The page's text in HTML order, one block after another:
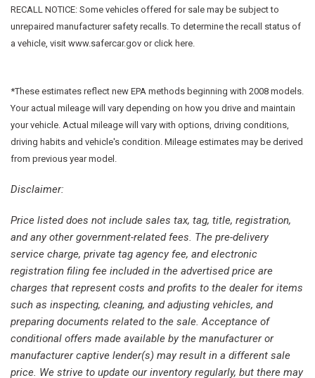
Front Bucket Seats
Front Center Armrest
Fully automatic headlights
Garage door transmitter: HomeLink
Genuine wood dashboard insert
Heated door mirrors
Heated Front Bucket Seats
Illuminated entry
Leather Seating Surfaces
Leather Shift Knob
Low tire pressure warning
Memory seat
Navigation system: Sensus Navigation
Occupant sensing airbag
Outside temperature display
Overhead airbag
Overhead console
RECALL NOTICE: Some vehicles offered for sale may be subject to
unrepaired manufacturer safety recalls. To determine the recall status of
a vehicle, visit www.safercar.gov or click here.
*These estimates reflect new EPA methods beginning with 2008 models.
Your actual mileage will vary depending on how you drive and maintain
your vehicle. Actual mileage will vary with options, driving conditions,
driving habits and vehicle's condition. Mileage estimates may be derived
from previous year model.
Disclaimer:
Price listed does not include sales tax, tag, title, registration,
and any other government-related fees. The pre-delivery
service charge, private tag agency fee, and electronic
registration filing fee included in the advertised price are
charges that represent costs and profits to the dealer for items
such as inspecting, cleaning, and adjusting vehicles, and
preparing documents related to the sale. Acceptance of
conditional offers made available by the manufacturer or
manufacturer captive lender(s) may result in a different sale
price. We strive to update our inventory regularly, but there may